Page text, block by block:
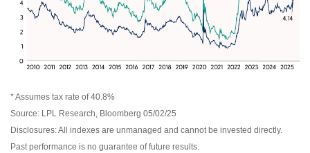
* Assumes tax rate of 40.8%
Source: LPL Research, Bloomberg 05/02/25
Disclosures: All indexes are unmanaged and cannot be invested directly.
Past performance is no guarantee of future results.